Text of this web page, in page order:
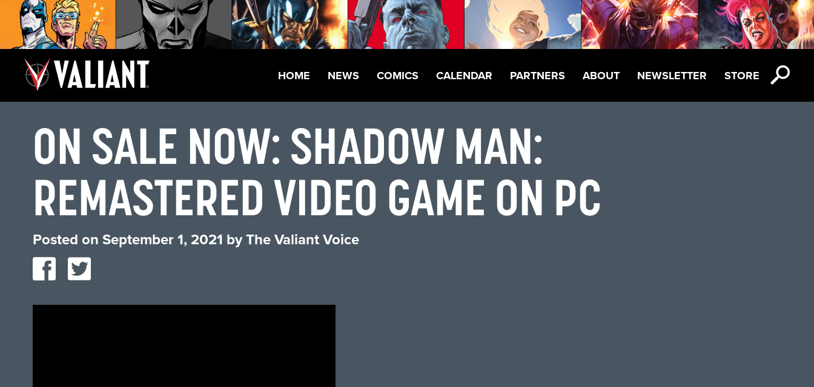
HOME NEWS COMICS CALENDAR PARTNERS ABOUT NEWSLETTER STORE
ON SALE NOW: SHADOW MAN:
REMASTERED VIDEO GAME ON PC
Posted on September 1, 2021 byThe Valiant Voice